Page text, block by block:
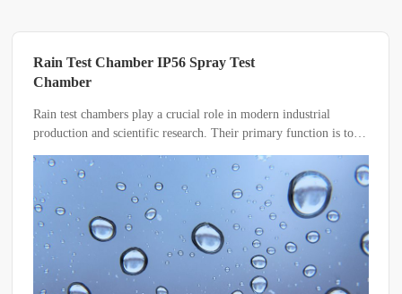
Test
role in modern industrial
Their primary function is to
to test the waterproof
and materials, ensuring their
applications.
What Difficulties May Be
Rain spray chambers are